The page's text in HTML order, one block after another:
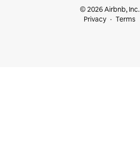
© 2026 Airbnb, Inc.
Privacy
Terms